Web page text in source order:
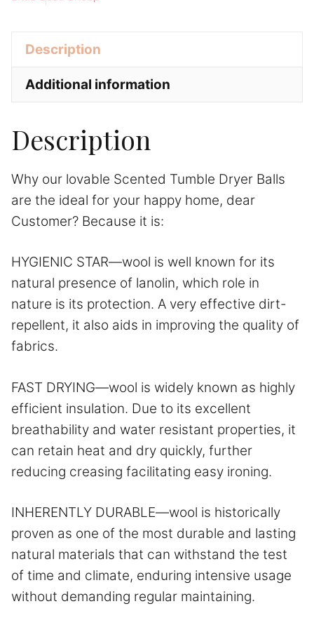
Sheep
Care
quantity
v
Description
Additional information
Description
Why our lovable Scented Tumble Dryer Balls
are the ideal for your happy home, dear
Customer? Because it is:
HYGIENIC STAR—wool is well known for its
natural presence of lanolin, which role in
nature is its protection. A very effective dirt-
repellent, it also aids in improving the quality of
fabrics.
FAST DRYING—wool is widely known as highly
efficient insulation. Due to its excellent
breathability and water resistant properties, it
can retain heat and dry quickly, further
reducing creasing facilitating easy ironing.
INHERENTLY DURABLE—wool is historically
proven as one of the most durable and lasting
natural materials that can withstand the test
of time and climate, enduring intensive usage
without demanding regular maintaining.